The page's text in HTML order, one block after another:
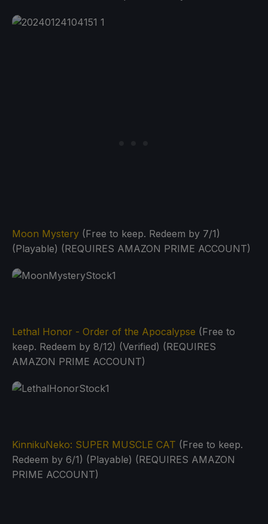
Moon Mystery (Free to keep. Redeem by 7/1)
(Playable) (REQUIRES AMAZON PRIME ACCOUNT)
Lethal Honor - Order of the Apocalypse (Free to
keep. Redeem by 8/12) (Verified) (REQUIRES
AMAZON PRIME ACCOUNT)
KinnikuNeko: SUPER MUSCLE CAT (Free to keep.
Redeem by 6/1) (Playable) (REQUIRES AMAZON
PRIME ACCOUNT)